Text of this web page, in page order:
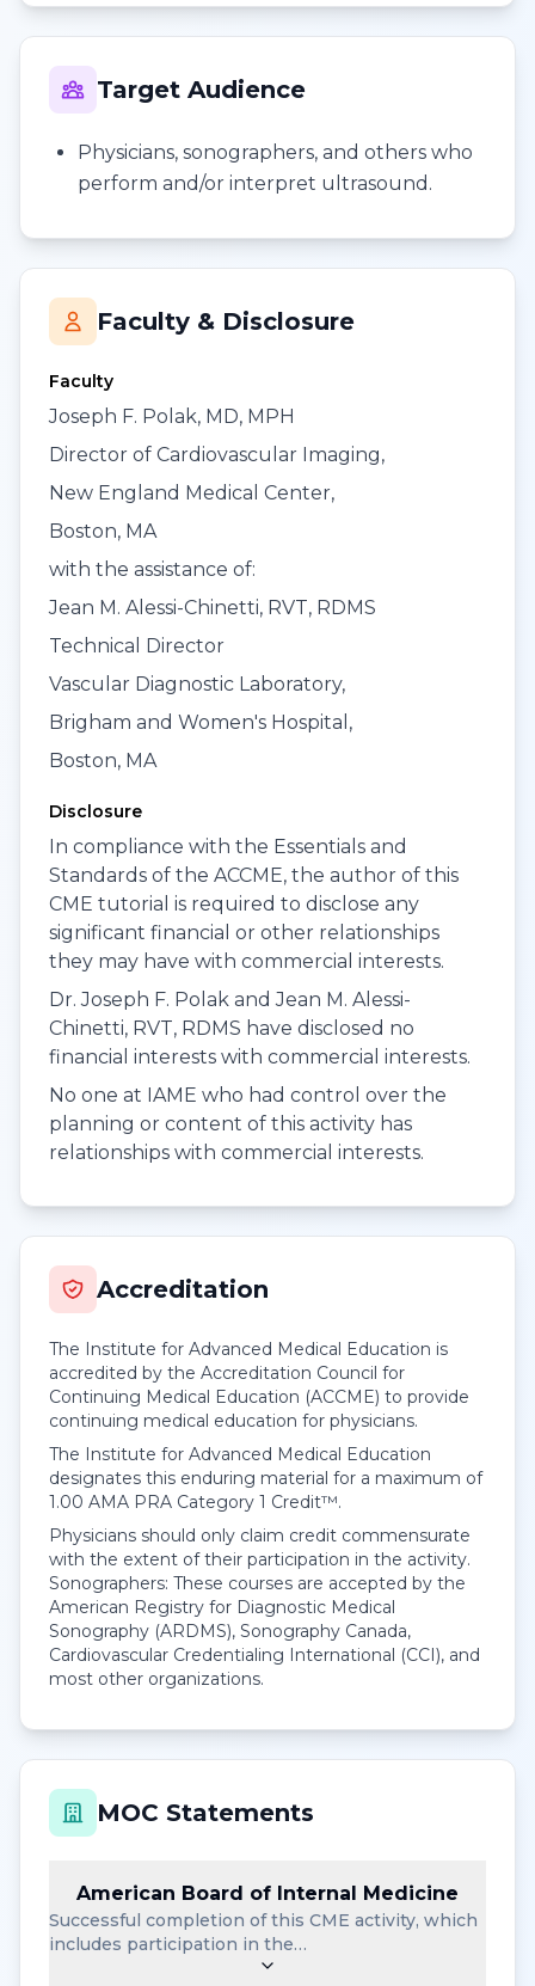
Target Audience
Physicians, sonographers, and others who
perform and/or interpret ultrasound.
Faculty & Disclosure
Faculty
Joseph F. Polak, MD, MPH
Director of Cardiovascular Imaging,
New England Medical Center,
Boston, MA
with the assistance of:
Jean M. Alessi-Chinetti, RVT, RDMS
Technical Director
Vascular Diagnostic Laboratory,
Brigham and Women's Hospital,
Boston, MA
Disclosure
In compliance with the Essentials and
Standards of the ACCME, the author of this
CME tutorial is required to disclose any
significant financial or other relationships
they may have with commercial interests.
Dr. Joseph F. Polak and Jean M. Alessi-
Chinetti, RVT, RDMS have disclosed no
financial interests with commercial interests.
No one at IAME who had control over the
planning or content of this activity has
relationships with commercial interests.
Accreditation
The Institute for Advanced Medical Education is
accredited by the Accreditation Council for
Continuing Medical Education (ACCME) to provide
continuing medical education for physicians.
The Institute for Advanced Medical Education
designates this enduring material for a maximum of
1.00 AMA PRA Category 1 Credit™.
Physicians should only claim credit commensurate
with the extent of their participation in the activity.
Sonographers: These courses are accepted by the
American Registry for Diagnostic Medical
Sonography (ARDMS), Sonography Canada,
Cardiovascular Credentialing International (CCI), and
most other organizations.
MOC Statements
American Board of Internal Medicine
Successful completion of this CME activity, which
includes participation in the…